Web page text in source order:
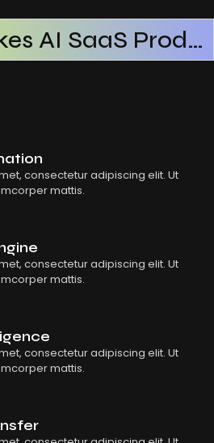
What Makes AI SaaS Products Successful
How AI SaaS Improves Operational Efficiency
consectetur adipiscing elit. Ut
mattis.
consectetur adipiscing elit. Ut
mattis.
consectetur adipiscing elit. Ut
mattis.